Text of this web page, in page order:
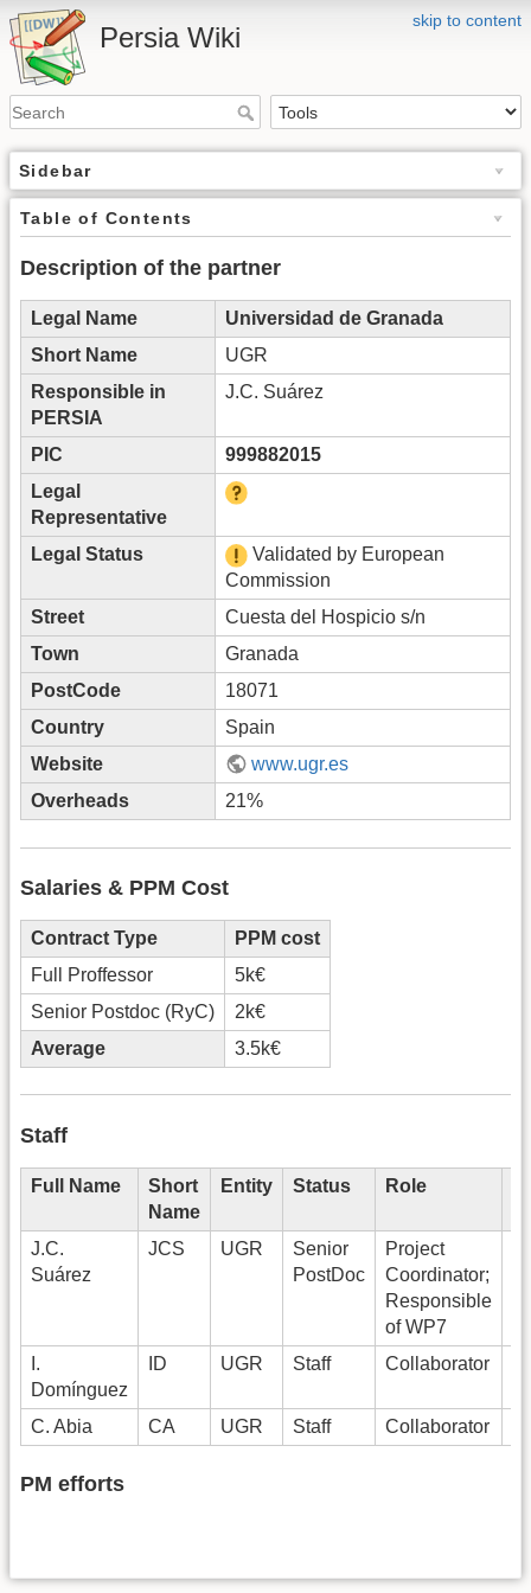
skip to content
Persia Wiki
Sidebar
Table of Contents
Description of the partner
Legal Name
Universidad de Granada
Short Name
UGR
Responsible in
PERSIA
J.C. Suárez
PIC
999882015
Legal
Representative
Legal Status
Validated by European
Commission
Street
Cuesta del Hospicio s/n
Town
Granada
PostCode
18071
Country
Spain
Website
www.ugr.es
Overheads
21%
Salaries & PPM Cost
Contract Type
PPM cost
Full Proffessor
5k€
Senior Postdoc (RyC)
2k€
Average
3.5k€
Staff
Full Name
Short
Name
Entity Status Role
J.C.
Suárez
JCS UGR
Senior
PostDoc
Project
Coordinator;
Responsible
of WP7
I.
Domínguez
ID UGR Staff Collaborator
C. Abia CA UGR Staff Collaborator
PM efforts